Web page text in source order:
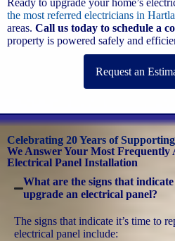
Ready to upgrade your home’s
the most referred electricians in
areas. Call us today to schedule a
property is powered safely and
Request an
Celebrating 20 Years of
We Answer Your Most Frequently
Electrical Panel Installation
What are the signs that
upgrade an electrical panel?
The signs that indicate it’s time to
electrical panel include: